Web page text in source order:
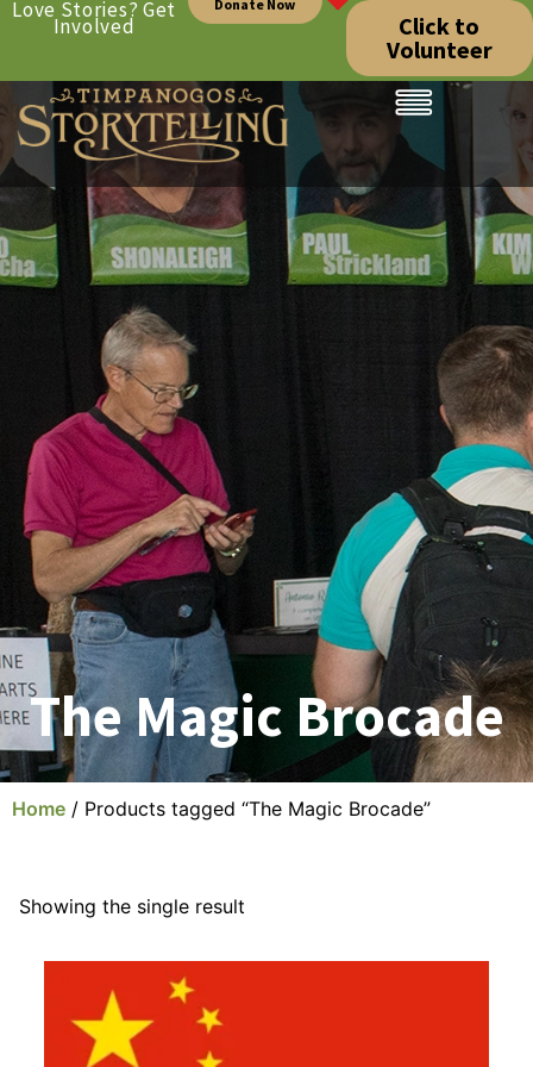
Love Stories? Get
Involved
Donate Now
Click to
Volunteer
The Magic Brocade
Home / Products tagged “The Magic Brocade”
Showing the single result